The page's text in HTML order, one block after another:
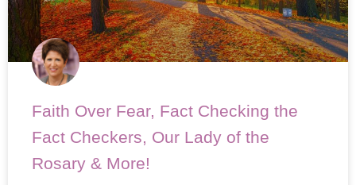
Faith Over Fear, Fact Checking the
Fact Checkers, Our Lady of the
Rosary & More!